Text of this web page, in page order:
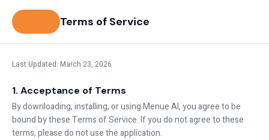
Terms of Service
Last Updated: March 23, 2026
1. Acceptance of Terms
By downloading, installing, or using Menue AI, you agree to be
bound by these Terms of Service. If you do not agree to these
terms, please do not use the application.